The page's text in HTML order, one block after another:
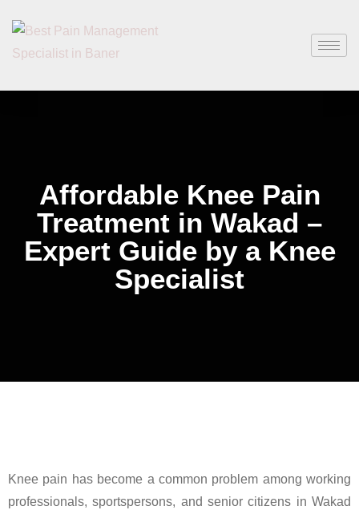
Affordable Knee Pain
Treatment in Wakad –
Expert Guide by a Knee
Specialist
Knee pain has become a common problem among working
professionals, sportspersons, and senior citizens in Wakad